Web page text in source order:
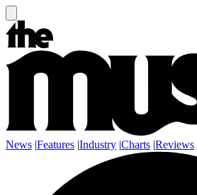
News |Features |Industry |Charts |Reviews